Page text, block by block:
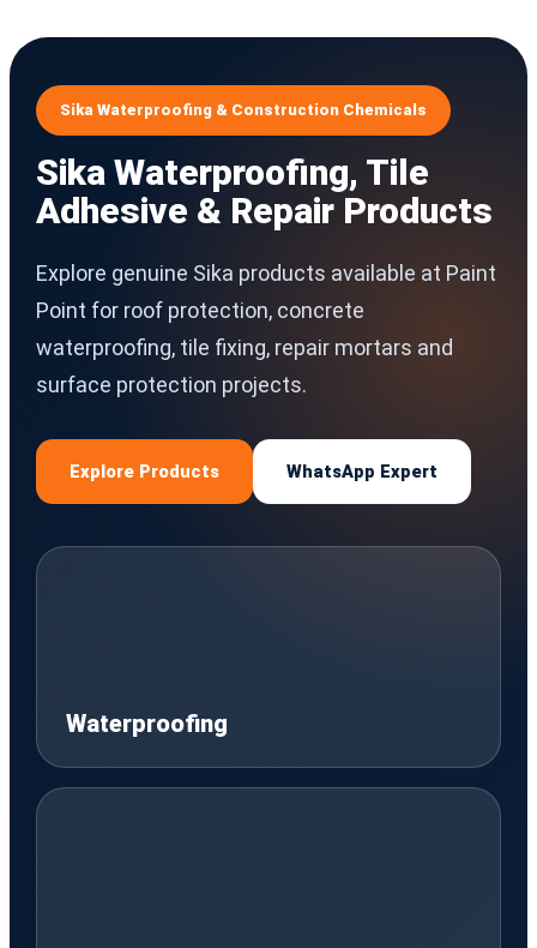
Sika Waterproofing & Construction Chemicals
Sika Waterproofing, Tile
Adhesive & Repair Products
Explore genuine Sika products available at Paint
Point for roof protection, concrete
waterproofing, tile fixing, repair mortars and
surface protection projects.
Explore Products WhatsApp Expert
Waterproofing